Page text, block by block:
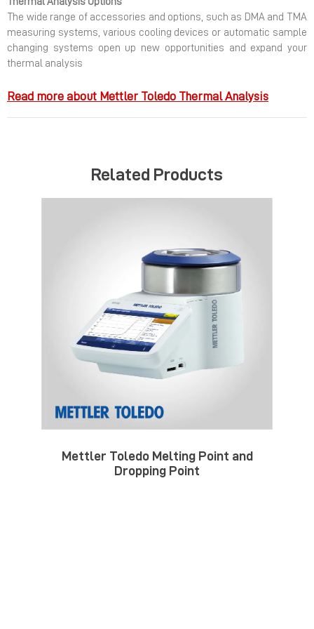
The wide range of accessories and options, such as DMA and TMA
measuring systems, various cooling devices or automatic sample
changing systems open up new opportunities and expand your
thermal analysis
Read more about Mettler Toledo Thermal Analysis
Related Products
Mettler Toledo Melting Point and
Dropping Point